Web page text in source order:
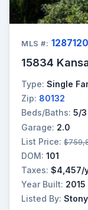
MLS #: 1287120
15834
Type: Single
Zip: 80132
Beds/Baths: 5/3
Garage: 2.0
List Price:
DOM: 101
Taxes: $4,457/
Year Built: 2015
Listed By: